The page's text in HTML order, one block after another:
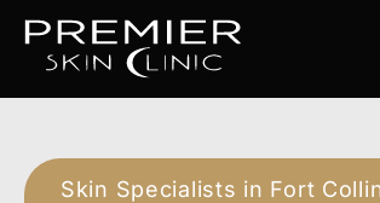
Skip
Skin Specialists in Fort